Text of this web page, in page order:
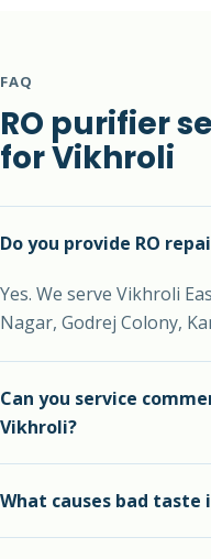
FAQ
RO purifier
for Vikhroli
Do you provide RO
Yes. We serve Vikhroli
Nagar, Godrej Colony,
Can you service
Vikhroli?
office purifiers with
What causes bad taste